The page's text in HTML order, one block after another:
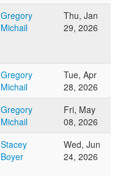
Gregory
Michail
Thu, Jan
29, 2026
Gregory
Michail
Tue, Apr
28, 2026
Gregory
Michail
Fri, May
08, 2026
Stacey
Boyer
Wed, Jun
24, 2026